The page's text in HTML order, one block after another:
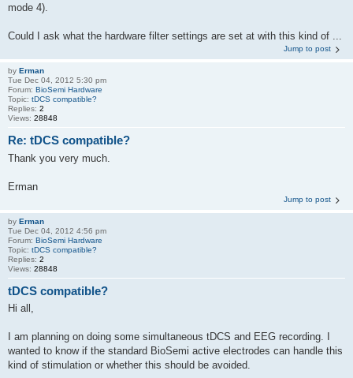
mode 4).
Could I ask what the hardware filter settings are set at with this kind of ...
Jump to post
by Erman
Tue Dec 04, 2012 5:30 pm
Forum: BioSemi Hardware
Topic: tDCS compatible?
Replies: 2
Views: 28848
Re: tDCS compatible?
Thank you very much.
Erman
Jump to post
by Erman
Tue Dec 04, 2012 4:56 pm
Forum: BioSemi Hardware
Topic: tDCS compatible?
Replies: 2
Views: 28848
tDCS compatible?
Hi all,
I am planning on doing some simultaneous tDCS and EEG recording. I
wanted to know if the standard BioSemi active electrodes can handle this
kind of stimulation or whether this should be avoided.